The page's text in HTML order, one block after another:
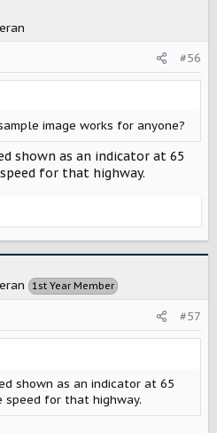
if there is one so-called
indicate what is left in the
its units would be
kilowatt-hours. But this isn’t
what’s happening at each of
watts).
#56
image works for anyone?
shown as an indicator at 65
for that highway.
1st Year Member
#57
shown as an indicator at 65
speed for that highway.